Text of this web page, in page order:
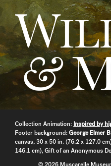
Collection Animation: Inspired by
Footer background:George Elmer
canvas, 30 x 50 in. (76.2 x 127.0
146.1 cm), Gift of an Anonymous
© 2026 Muscarelle